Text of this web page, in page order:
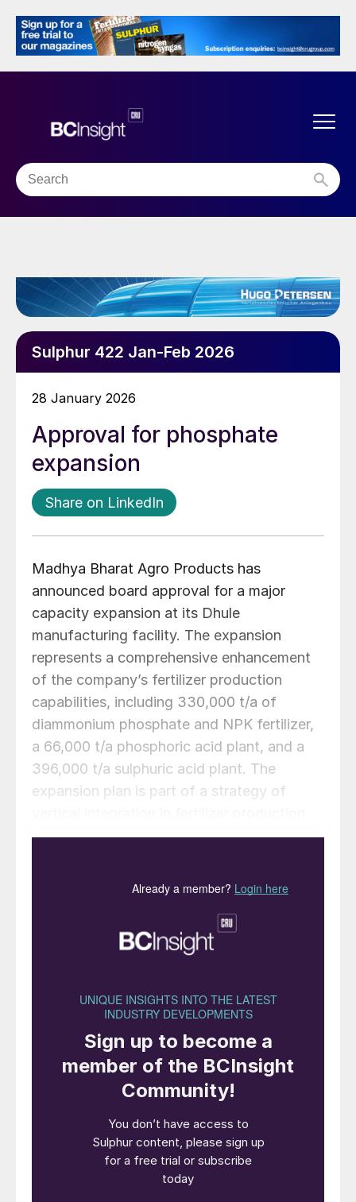
Sulphur 422 Jan-Feb 2026
28 January 2026
Approval for phosphate
expansion
Share on LinkedIn
Madhya Bharat Agro Products has
announced board approval for a major
capacity expansion at its Dhule
manufacturing facility. The expansion
represents a comprehensive enhancement
of the company’s fertilizer production
capabilities, including 330,000 t/a of
diammonium phosphate and NPK fertilizer,
a 66,000 t/a phosphoric acid plant, and a
396,000 t/a sulphuric acid plant. The
expansion plan is part of a strategy of
The addition of phosphoric acid and
operational synergies and potentially
reducing input costs, according to the